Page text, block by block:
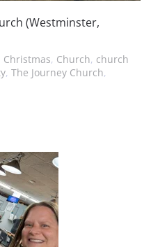
(Westminster,
Christmas, Church, church
, The Journey Church,